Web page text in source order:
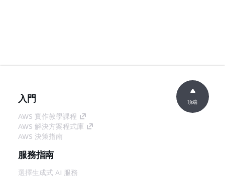
入門
AWS 實作教學課程
AWS 解決方案程式庫
AWS 決策指南
服務指南
選擇生成式 AI 服務
頂端